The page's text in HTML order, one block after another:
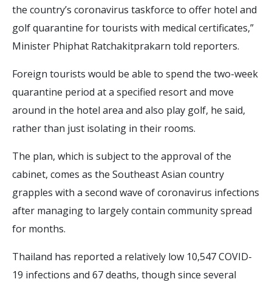
the country’s coronavirus taskforce to offer hotel and
golf quarantine for tourists with medical certificates,”
Minister Phiphat Ratchakitprakarn told reporters.
Foreign tourists would be able to spend the two-week
quarantine period at a specified resort and move
around in the hotel area and also play golf, he said,
rather than just isolating in their rooms.
The plan, which is subject to the approval of the
cabinet, comes as the Southeast Asian country
grapples with a second wave of coronavirus infections
after managing to largely contain community spread
for months.
Thailand has reported a relatively low 10,547 COVID-
19 infections and 67 deaths, though since several